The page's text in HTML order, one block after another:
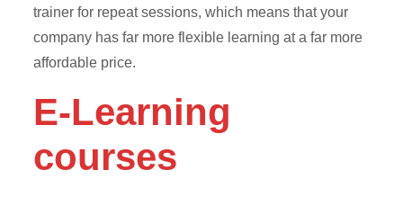
trainer for repeat sessions, which means that your
company has far more flexible learning at a far more
affordable price.
E-Learning
courses